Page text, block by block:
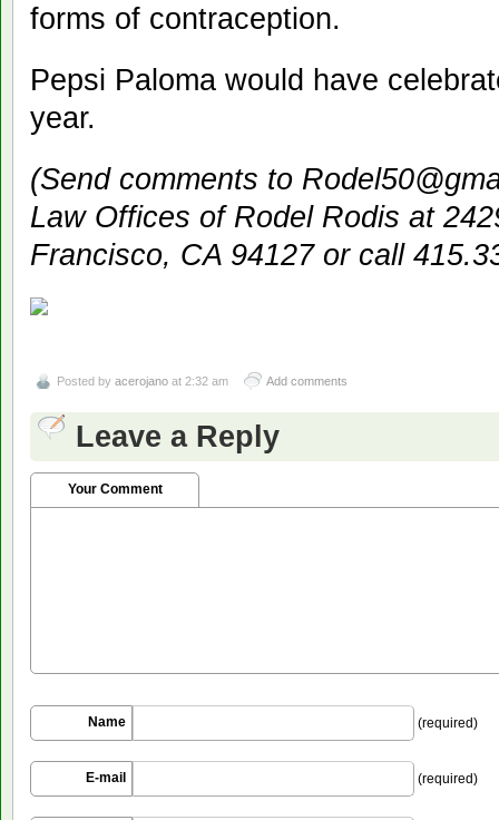
forms of contraception.
Pepsi Paloma would have
year.
(Send comments to
Law Offices of Rodel Rodis at
Francisco, CA 94127 or call
Posted by acerojano at 2:32 am Add comments
Leave a Reply
Your Comment
Name (required)
E-mail (required)